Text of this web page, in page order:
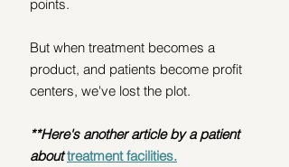
points.
But when treatment becomes a
product, and patients become profit
centers, we've lost the plot.
**Here's another article by a patient
about treatment facilities.